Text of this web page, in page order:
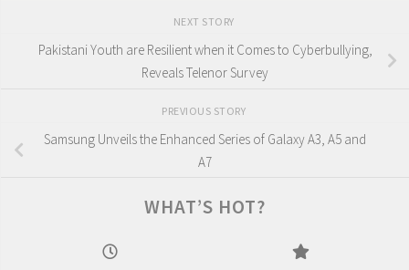
NEXT STORY
Pakistani Youth are Resilient when it Comes to Cyberbullying,
Reveals Telenor Survey
PREVIOUS STORY
Samsung Unveils the Enhanced Series of Galaxy A3, A5 and
A7
WHAT’S HOT?